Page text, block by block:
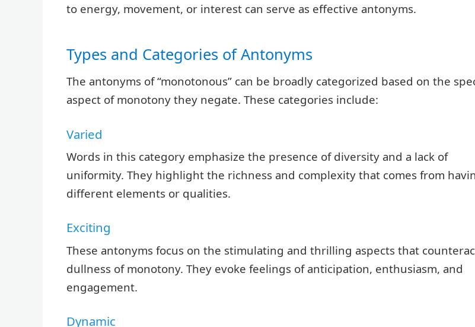
to energy, movement, or interest can serve as effective antonyms.
Types and Categories of Antonyms
The antonyms of “monotonous” can be broadly categorized based on the
aspect of monotony they negate. These categories include:
Varied
Words in this category emphasize the presence of diversity and a lack of
uniformity. They highlight the richness and complexity that comes from
different elements or qualities.
Exciting
These antonyms focus on the stimulating and thrilling aspects that
dullness of monotony. They evoke feelings of anticipation, enthusiasm, and
engagement.
Dynamic